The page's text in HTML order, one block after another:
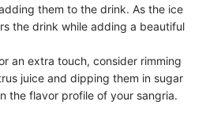
them to the drink. As the ice
the drink while adding a beautiful
an extra touch, consider rimming
juice and dipping them in sugar
the flavor profile of your sangria.